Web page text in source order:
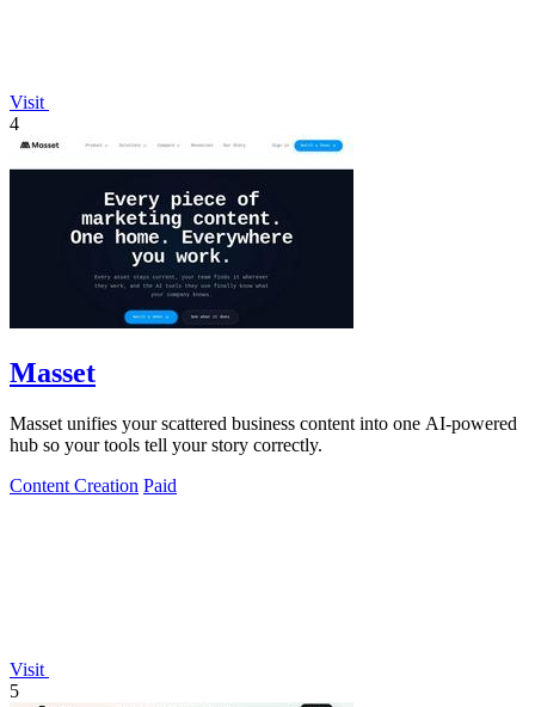
Visit
4
Masset
Masset unifies your scattered business content into one AI-powered
hub so your tools tell your story correctly.
Content Creation Paid
Visit
5